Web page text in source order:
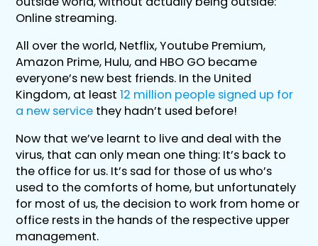
Online streaming.
All over the world, Netflix, Youtube Premium,
Amazon Prime, Hulu, and HBO GO became
everyone’s new best friends. In the United
Kingdom, at least12 million people signed up for
a new service they hadn’t used before!
Now that we’ve learnt to live and deal with the
virus, that can only mean one thing: It’s back to
the office for us. It’s sad for those of us who’s
used to the comforts of home, but unfortunately
for most of us, the decision to work from home or
office rests in the hands of the respective upper
management.